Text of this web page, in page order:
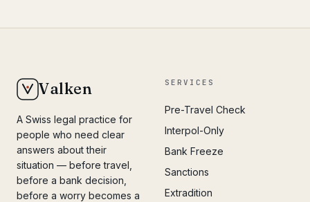
Valken
A Swiss legal practice for
people who need clear
answers about their
situation — before travel,
before a bank decision,
before a worry becomes a
SERVICES
Pre-Travel Check
Interpol-Only
Bank Freeze
Sanctions
Extradition